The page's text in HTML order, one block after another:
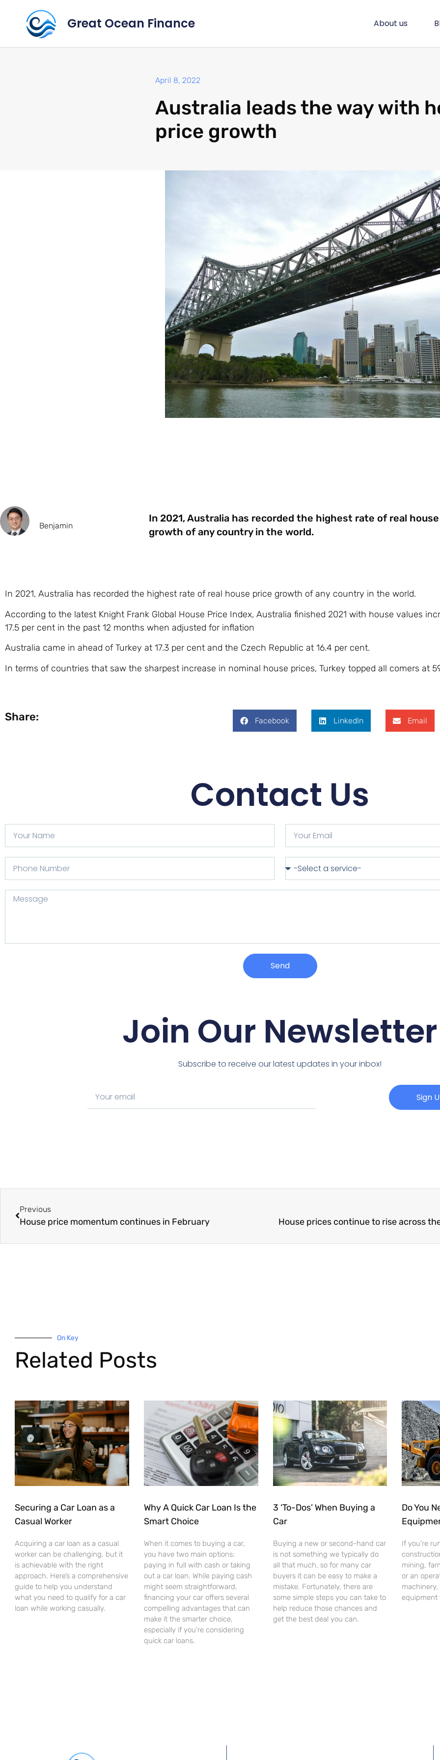
Great Ocean Finance About us
April 8, 2022
Australia leads the way with
price growth
Benjamin
In 2021, Australia has recorded the highest rate of real
growth of any country in the world.
In 2021, Australia has recorded the highest rate of real house price growth of any country in the world.
According to the latest Knight Frank Global House Price Index, Australia finished 2021 with house values
17.5 per cent in the past 12 months when adjusted for inflation
Australia came in ahead of Turkey at 17.3 per cent and the Czech Republic at 16.4 per cent.
In terms of countries that saw the sharpest increase in nominal house prices, Turkey topped all comers at
Share: Facebook LinkedIn Email
Contact Us
Send
Join Our Newsletter
Subscribe to receive our latest updates in your inbox!
Sign
Previous
House price momentum continues in February House prices continue to rise across
On Key
Related Posts
Securing a Car Loan as a
Casual Worker
Acquiring a car loan as a casual
worker can be challenging, but it
is achievable with the right
approach. Here’s a comprehensive
guide to help you understand
what you need to qualify for a car
loan while working casually.
Why A Quick Car Loan Is the
Smart Choice
When it comes to buying a car,
you have two main options:
paying in full with cash or taking
out a car loan. While paying cash
might seem straightforward,
financing your car offers several
compelling advantages that can
make it the smarter choice,
especially if you’re considering
quick car loans.
3 ‘To-Dos’ When Buying a
Car
Buying a new or second-hand car
is not something we typically do
all that much, so for many car
buyers it can be easy to make a
mistake. Fortunately, there are
some simple steps you can take to
help reduce those chances and
get the best deal you can.
Do You
If you’re
mining,
or an
equipment